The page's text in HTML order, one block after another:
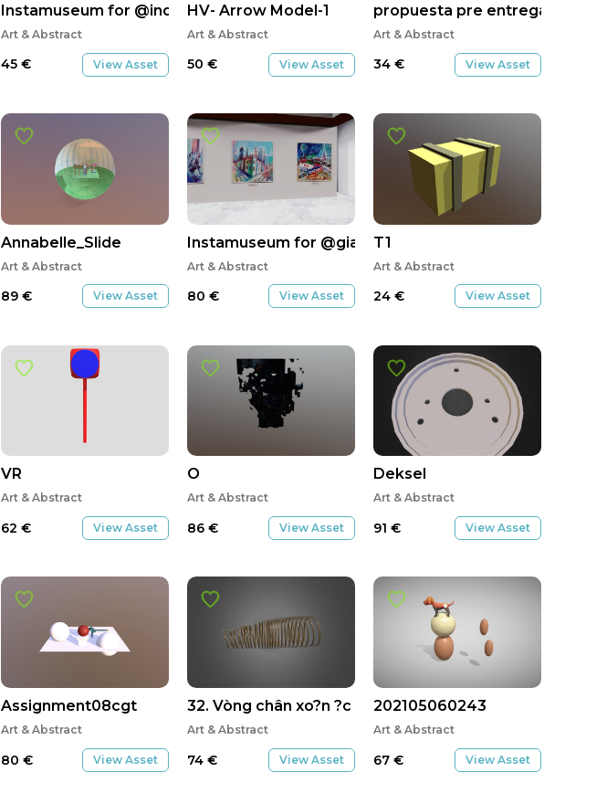
Instamuseum for @industrygallery
Art & Abstract
45 € View Asset
HV- Arrow Model-1
Art & Abstract
50 € View Asset
propuesta pre entrega v1
Art & Abstract
34 € View Asset
Annabelle_Slide
Art & Abstract
89 € View Asset
Instamuseum for @gianfrancogiffy
Art & Abstract
80 € View Asset
T1
Art & Abstract
24 € View Asset
VR
Art & Abstract
62 € View Asset
O
Art & Abstract
86 € View Asset
Deksel
Art & Abstract
91 € View Asset
Assignment08cgt
Art & Abstract
80 € View Asset
32. Vòng chân xo?n ?c
Art & Abstract
74 € View Asset
202105060243
Art & Abstract
67 € View Asset